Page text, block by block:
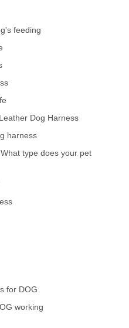
feeding
Dog Harness
harness
type does your pet
for DOG
working